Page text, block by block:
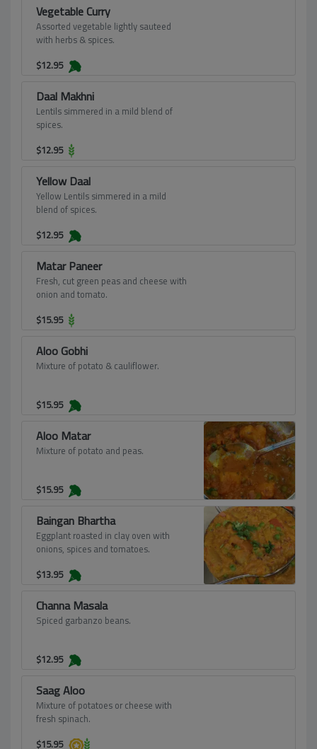
Vegetable Curry
Assorted vegetable lightly sauteed
with herbs & spices.
$12.95
Daal Makhni
Lentils simmered in a mild blend of
spices.
$12.95
Yellow Daal
Yellow Lentils simmered in a mild
blend of spices.
$12.95
Matar Paneer
Fresh, cut green peas and cheese with
onion and tomato.
$15.95
Aloo Gobhi
Mixture of potato & cauliflower.
$15.95
Aloo Matar
Mixture of potato and peas.
$15.95
Baingan Bhartha
Eggplant roasted in clay oven with
onions, spices and tomatoes.
$13.95
Channa Masala
Spiced garbanzo beans.
$12.95
Saag Aloo
Mixture of potatoes or cheese with
fresh spinach.
$15.95